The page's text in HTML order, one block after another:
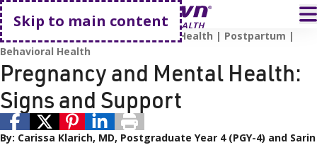
Skip to main content
Go home
Pregnancy and Childbirth
Mental Health
Postpartum
Behavioral Health
Pregnancy and Mental Health:
Signs and Support
By: Carissa Klarich, MD, Postgraduate Year 4 (PGY-4) and Sarin